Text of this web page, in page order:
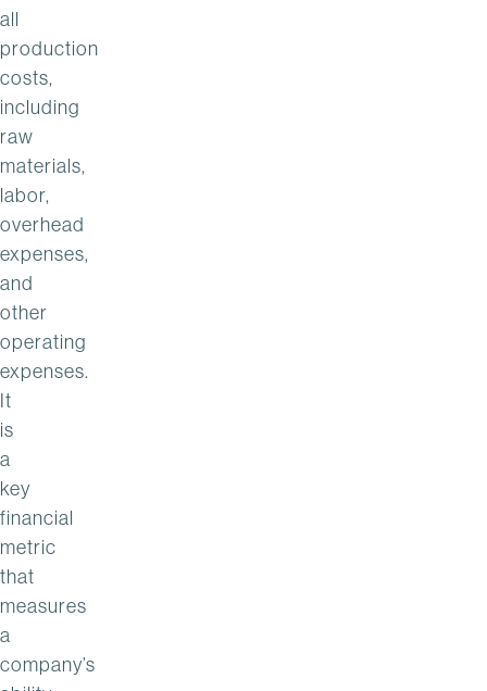
all
production
costs,
including
raw
materials,
labor,
overhead
expenses,
and
other
operating
expenses.
It
is
a
key
financial
metric
that
measures
a
company’s